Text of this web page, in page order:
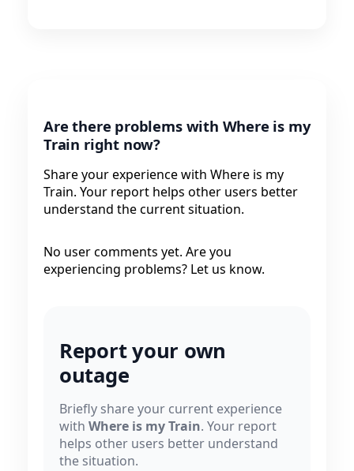
Are there problems with Where is my
Train right now?
Share your experience with Where is my
Train. Your report helps other users better
understand the current situation.
No user comments yet. Are you
experiencing problems? Let us know.
Report your own
outage
Briefly share your current experience
with Where is my Train. Your report
helps other users better understand
the situation.